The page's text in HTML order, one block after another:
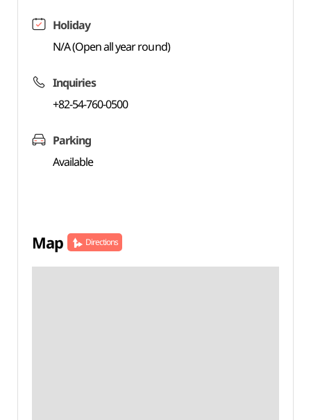
Holiday
N/A (Open all year round)
Inquiries
+82-54-760-0500
Parking
Available
Map Directions